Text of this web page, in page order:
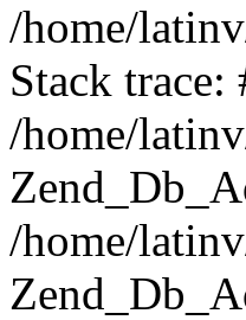
/home/
Stack trace:
/home/
/home/